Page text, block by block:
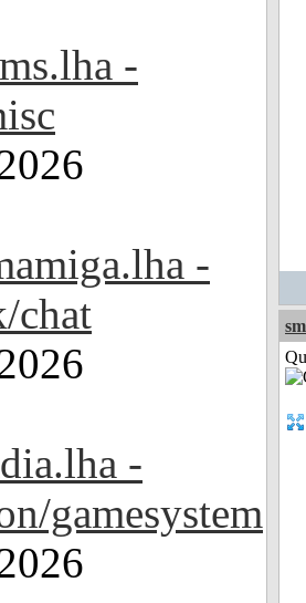
-
-
chat
-
gamesystem